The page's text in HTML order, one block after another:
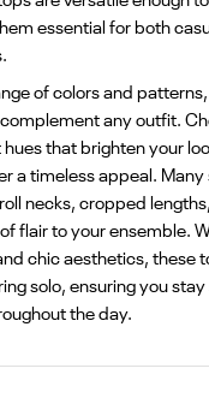
essential for both
of colors and
any outfit.
that brighten your
a timeless appeal.
necks, cropped
flair to your ensemble.
chic aesthetics, these
solo, ensuring you
the day.